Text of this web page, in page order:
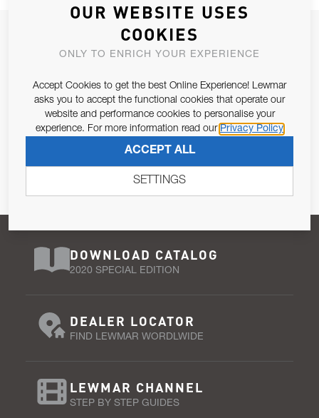
JOIN OUR NEWSLETTER
ALLOW US TO KEEP IN CONTACT WITH YOU.
Email Address
Pursuant to and for the purposes of Article 13 of the EU REG
SUBSCRIBE
DOWNLOAD CATALOG
2020 SPECIAL EDITION
DEALER LOCATOR
FIND LEWMAR WORDLWIDE
LEWMAR CHANNEL
STEP BY STEP GUIDES
OUR WEBSITE USES
COOKIES
ONLY TO ENRICH YOUR EXPERIENCE
Accept Cookies to get the best Online Experience! Lewmar
asks you to accept the functional cookies that operate our
website and performance cookies to personalise your
experience. For more information read our Privacy Policy
ACCEPT ALL
SETTINGS